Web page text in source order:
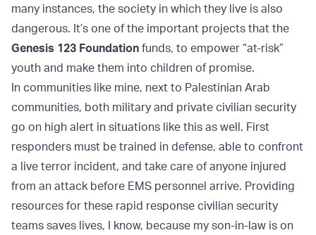
many instances, the society in which they live is also
dangerous. It’s one of the important projects that the
Genesis 123 Foundation funds, to empower “at-risk”
youth and make them into children of promise.
In communities like mine, next to Palestinian Arab
communities, both military and private civilian security
go on high alert in situations like this as well. First
responders must be trained in defense, able to confront
a live terror incident, and take care of anyone injured
from an attack before EMS personnel arrive. Providing
resources for these rapid response civilian security
teams saves lives, I know, because my son-in-law is on